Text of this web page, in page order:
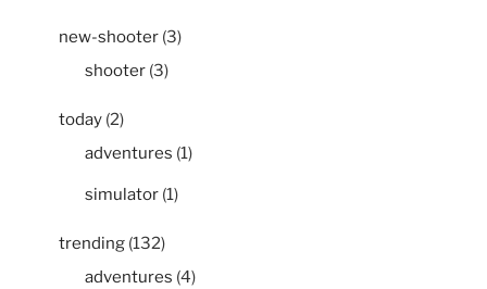
new-shooter (3)
shooter (3)
today (2)
adventures (1)
simulator (1)
trending (132)
adventures (4)